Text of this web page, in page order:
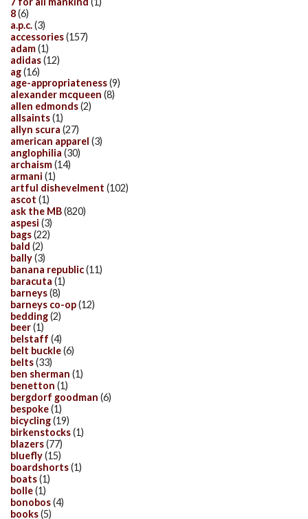
8(6)
a.p.c.(3)
accessories(157)
adam(1)
adidas(12)
ag(16)
age-appropriateness(9)
alexander mcqueen (8)
allen edmonds(2)
allsaints(1)
allyn scura (27)
american apparel (3)
anglophilia (30)
archaism(14)
armani (1)
artful dishevelment (102)
ascot (1)
ask the MB(820)
aspesi (3)
bags(22)
bald (2)
bally(3)
banana republic(11)
baracuta (1)
barneys(8)
barneys co-op(12)
bedding(2)
beer(1)
belstaff (4)
belt buckle(6)
belts(33)
ben sherman (1)
benetton (1)
bergdorf goodman (6)
bespoke(1)
bicycling(19)
birkenstocks(1)
blazers(77)
bluefly(15)
boardshorts(1)
boats(1)
bolle(1)
bonobos(4)
books(5)